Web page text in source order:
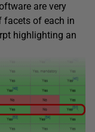
are very
facets of each in
highlighting an